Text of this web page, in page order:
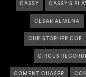
CASSY CASSY'S
CESAR ALMENA
CHRISTOPHER COE
CIRCUS
COMENT CHASER